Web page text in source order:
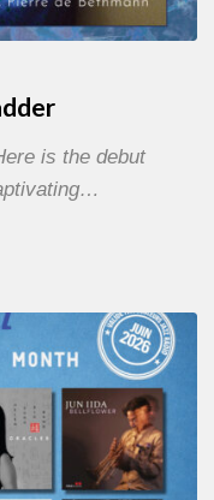
is the debut